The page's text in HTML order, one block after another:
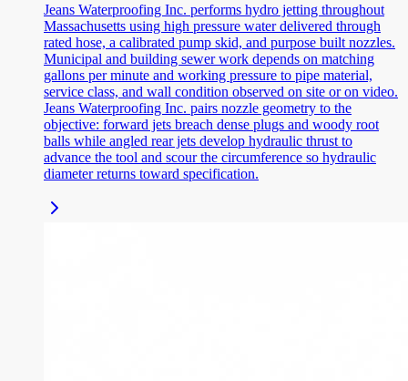
Jeans Waterproofing Inc. performs hydro jetting throughout
Massachusetts using high pressure water delivered through
rated hose, a calibrated pump skid, and purpose built nozzles.
Municipal and building sewer work depends on matching
gallons per minute and working pressure to pipe material,
service class, and wall condition observed on site or on video.
Jeans Waterproofing Inc. pairs nozzle geometry to the
objective: forward jets breach dense plugs and woody root
balls while angled rear jets develop hydraulic thrust to
advance the tool and scour the circumference so hydraulic
diameter returns toward specification.